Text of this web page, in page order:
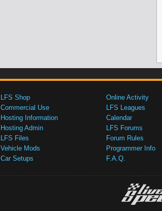
LFS Shop
Commercial Use
Hosting Information
Hosting Admin
LFS Files
Vehicle Mods
Car Setups
Online Activity
LFS Leagues
Calendar
LFS Forums
Forum Rules
Programmer Info
F.A.Q.